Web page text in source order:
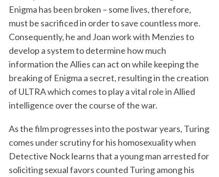
Enigma has been broken – some lives, therefore,
must be sacrificed in order to save countless more.
Consequently, he and Joan work with Menzies to
develop a system to determine how much
information the Allies can act on while keeping the
breaking of Enigma a secret, resulting in the creation
of ULTRA which comes to play a vital role in Allied
intelligence over the course of the war.
As the film progresses into the postwar years, Turing
comes under scrutiny for his homosexuality when
Detective Nock learns that a young man arrested for
soliciting sexual favors counted Turing among his